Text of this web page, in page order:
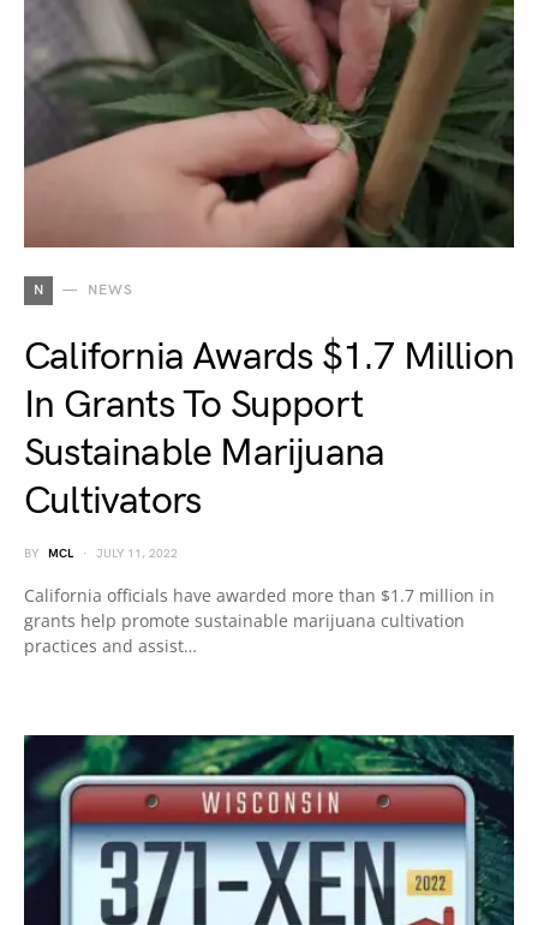
N NEWS
California Awards $1.7 Million
In Grants To Support
Sustainable Marijuana
Cultivators
BY MCL JULY 11, 2022
California officials have awarded more than $1.7 million in
grants help promote sustainable marijuana cultivation
practices and assist…